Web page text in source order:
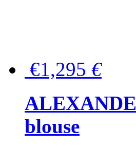
€1,295 €
blouse